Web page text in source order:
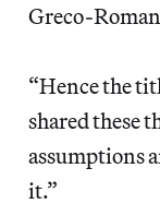
Greco-
“Hence the
shared these
assumptions
it.”